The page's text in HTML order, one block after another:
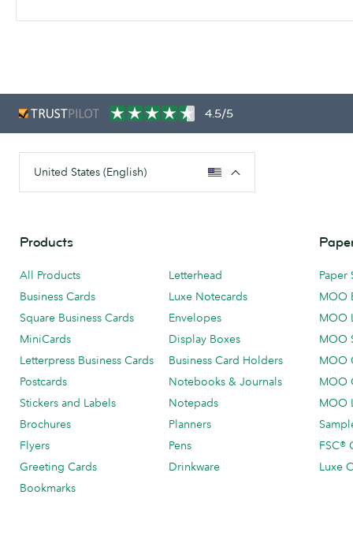
4.5/5
United States (English)
Products
All Products
Business Cards
Square Business Cards
MiniCards
Letterpress Business Cards
Postcards
Stickers and Labels
Brochures
Flyers
Greeting Cards
Bookmarks
Letterhead
Luxe Notecards
Envelopes
Display Boxes
Business Card Holders
Notebooks & Journals
Notepads
Planners
Pens
Drinkware
Paper
MOO
MOO
MOO
MOO
MOO
MOO
FSC®
Luxe